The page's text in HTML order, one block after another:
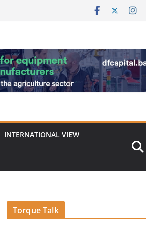
INTERNATIONAL VIEW
Torque Talk